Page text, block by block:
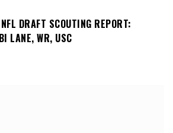
DRAFT SCOUTING REPORT:
LANE, WR, USC